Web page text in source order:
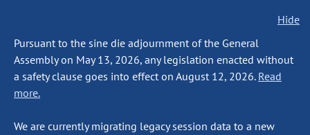
Hide
Pursuant to the sine die adjournment of the General
Assembly on May 13, 2026, any legislation enacted without
a safety clause goes into effect on August 12, 2026. Read
more.
We are currently migrating legacy session data to a new